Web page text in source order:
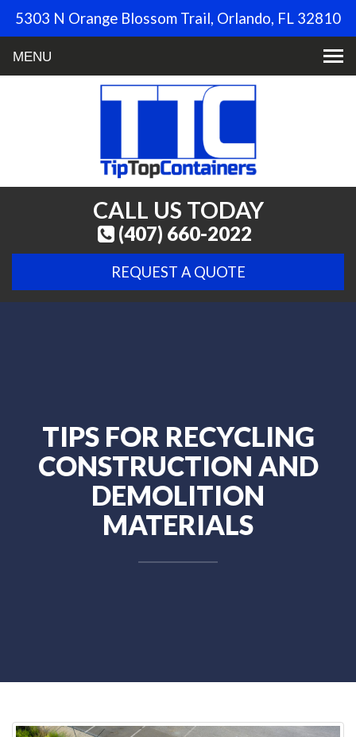
5303 N Orange Blossom Trail, Orlando, FL 32810
CALL US TODAY
(407) 660-2022
REQUEST A QUOTE
TIPS FOR RECYCLING
CONSTRUCTION AND
DEMOLITION
MATERIALS